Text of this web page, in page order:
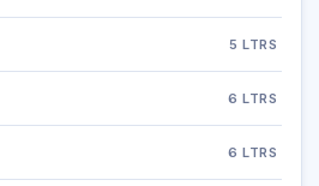
5 LTRS
6 LTRS
6 LTRS